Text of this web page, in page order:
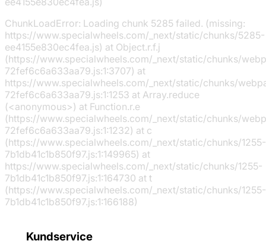
ChunkLoadError: Loading chunk 5285 failed. (missing:
https://www.specialwheels.com/_next/static/chunks/5285-
ee4155e830ec4fea.js) at Object.r.f.j
(https://www.specialwheels.com/_next/static/chunks/
72fef6c6a633aa79.js:1:3707) at
https://www.specialwheels.com/_next/static/chunks/
72fef6c6a633aa79.js:1:1253 at Array.reduce
(<anonymous>) at Function.r.e
(https://www.specialwheels.com/_next/static/chunks/
72fef6c6a633aa79.js:1:1232) at c
(https://www.specialwheels.com/_next/static/chunks/1255-
7b1db41c1b850f97.js:1:149965) at
https://www.specialwheels.com/_next/static/chunks/1255-
7b1db41c1b850f97.js:1:164730 at t
(https://www.specialwheels.com/_next/static/chunks/1255-
7b1db41c1b850f97.js:1:166188)
Kundservice